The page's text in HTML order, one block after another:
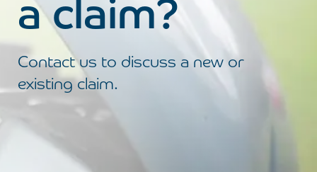
a claim?
Contact us to discuss a new or
existing claim.